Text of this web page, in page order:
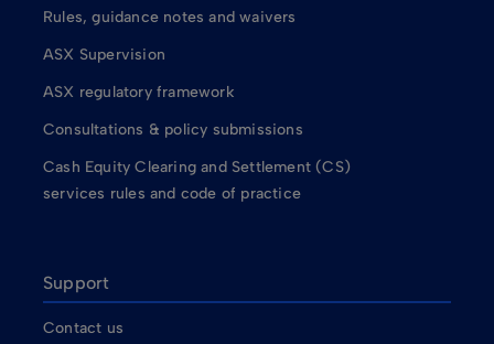
Rules, guidance notes and waivers
ASX Supervision
ASX regulatory framework
Consultations & policy submissions
Cash Equity Clearing and Settlement (CS)
services rules and code of practice
Support
Contact us